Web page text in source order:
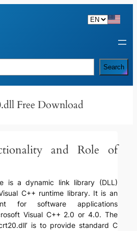
Search
Free Download
and Role of
is a dynamic link library (DLL)
C++ runtime library. It is an
for software applications
Visual C++ 2.0 or 4.0. The
is to provide standard C